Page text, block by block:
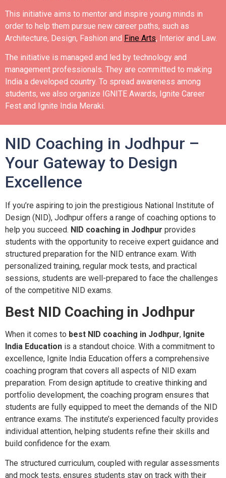
This initiative aims to mentor and inspire young minds in
order to help them pursue new career paths, such as
Architecture, Design, Fashion and Fine Arts, Interior and Law.
The initiative is managed and led by technology and
management professionals. They are committed to making
India a developed country. To spread awareness among
students, we also organize IGNITE Awards, Ignite Career
Fest and Ignite India Meraki.
NID Coaching in Jodhpur –
Your Gateway to Design
Excellence
If you’re aspiring to join the prestigious National Institute of
Design (NID), Jodhpur offers a range of coaching options to
help you succeed. NID coaching in Jodhpur provides
students with the opportunity to receive expert guidance and
structured preparation for the NID entrance exam. With
personalized training, regular mock tests, and practical
sessions, students are well-prepared to face the challenges
of the competitive NID exams.
Best NID Coaching in Jodhpur
When it comes to best NID coaching in Jodhpur, Ignite
India Education is a standout choice. With a commitment to
excellence, Ignite India Education offers a comprehensive
coaching program that covers all aspects of NID exam
preparation. From design aptitude to creative thinking and
portfolio development, the coaching program ensures that
students are fully equipped to meet the demands of the NID
entrance exams. The institute’s experienced faculty provides
individual attention, helping students refine their skills and
build confidence for the exam.
The structured curriculum, coupled with regular assessments
and mock tests, ensures students stay on track with their